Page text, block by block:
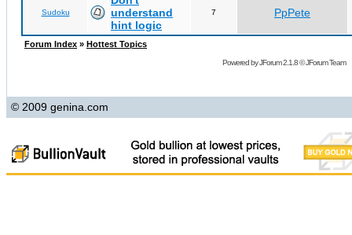
Sudoku
understand
hint logic
7 PpPete
Forum Index » Hottest Topics
Powered byJForum 2.1.8©JForum Team
© 2009 genina.com